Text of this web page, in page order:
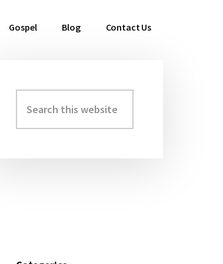
Gospel Blog Contact Us
Primary
Sidebar
this
website